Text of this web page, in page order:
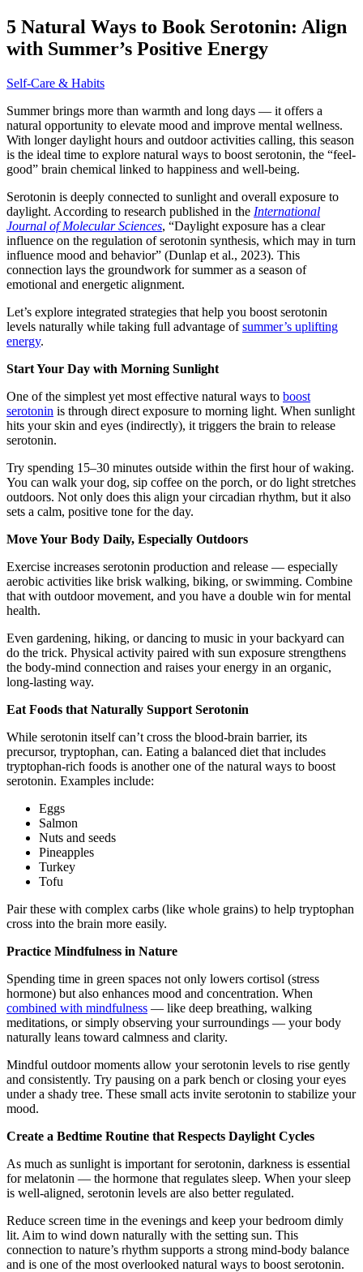
5 Natural Ways to Book Serotonin: Align
with Summer’s Positive Energy
Self-Care & Habits
Summer brings more than warmth and long days — it offers a
natural opportunity to elevate mood and improve mental wellness.
With longer daylight hours and outdoor activities calling, this season
is the ideal time to explore natural ways to boost serotonin, the “feel-
good” brain chemical linked to happiness and well-being.
Serotonin is deeply connected to sunlight and overall exposure to
daylight. According to research published in the International
Journal of Molecular Sciences, “Daylight exposure has a clear
influence on the regulation of serotonin synthesis, which may in turn
influence mood and behavior” (Dunlap et al., 2023). This
connection lays the groundwork for summer as a season of
emotional and energetic alignment.
Let’s explore integrated strategies that help you boost serotonin
levels naturally while taking full advantage ofsummer’s uplifting
energy.
Start Your Day with Morning Sunlight
One of the simplest yet most effective natural ways to boost
serotonin is through direct exposure to morning light. When sunlight
hits your skin and eyes (indirectly), it triggers the brain to release
serotonin.
Try spending 15–30 minutes outside within the first hour of waking.
You can walk your dog, sip coffee on the porch, or do light stretches
outdoors. Not only does this align your circadian rhythm, but it also
sets a calm, positive tone for the day.
Move Your Body Daily, Especially Outdoors
Exercise increases serotonin production and release — especially
aerobic activities like brisk walking, biking, or swimming. Combine
that with outdoor movement, and you have a double win for mental
health.
Even gardening, hiking, or dancing to music in your backyard can
do the trick. Physical activity paired with sun exposure strengthens
the body-mind connection and raises your energy in an organic,
long-lasting way.
Eat Foods that Naturally Support Serotonin
While serotonin itself can’t cross the blood-brain barrier, its
precursor, tryptophan, can. Eating a balanced diet that includes
tryptophan-rich foods is another one of the natural ways to boost
serotonin. Examples include:
Eggs
Salmon
Nuts and seeds
Pineapples
Turkey
Tofu
Pair these with complex carbs (like whole grains) to help tryptophan
cross into the brain more easily.
Practice Mindfulness in Nature
Spending time in green spaces not only lowers cortisol (stress
hormone) but also enhances mood and concentration. When
combined with mindfulness — like deep breathing, walking
meditations, or simply observing your surroundings — your body
naturally leans toward calmness and clarity.
Mindful outdoor moments allow your serotonin levels to rise gently
and consistently. Try pausing on a park bench or closing your eyes
under a shady tree. These small acts invite serotonin to stabilize your
mood.
Create a Bedtime Routine that Respects Daylight Cycles
As much as sunlight is important for serotonin, darkness is essential
for melatonin — the hormone that regulates sleep. When your sleep
is well-aligned, serotonin levels are also better regulated.
Reduce screen time in the evenings and keep your bedroom dimly
lit. Aim to wind down naturally with the setting sun. This
connection to nature’s rhythm supports a strong mind-body balance
and is one of the most overlooked natural ways to boost serotonin.